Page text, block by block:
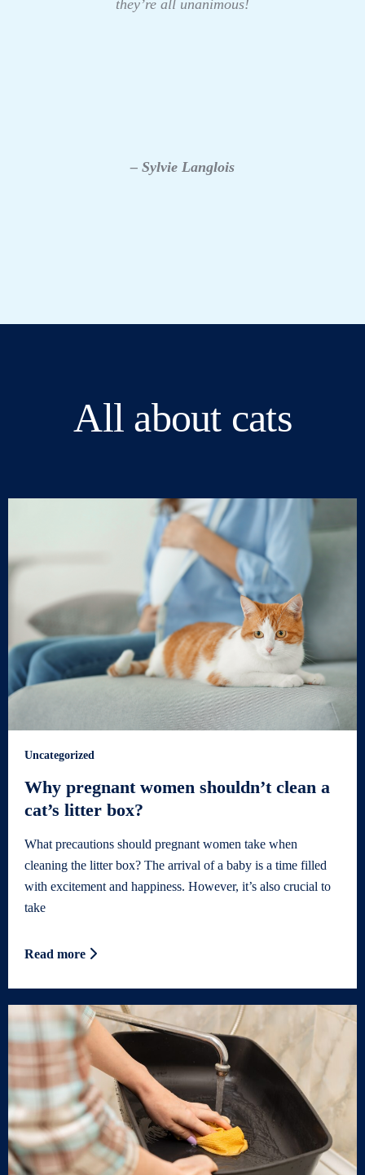
they’re all unanimous!
– Sylvie Langlois
All about cats
Uncategorized
Why pregnant women shouldn’t clean a
cat’s litter box?
What precautions should pregnant women take when
cleaning the litter box? The arrival of a baby is a time filled
with excitement and happiness. However, it’s also crucial to
take
Read more